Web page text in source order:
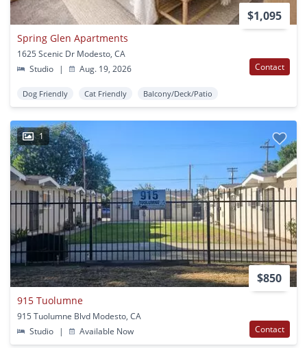
$1,095
Spring Glen Apartments
1625 Scenic Dr Modesto, CA
Studio
| Aug. 19, 2026 Contact
Dog Friendly Cat Friendly Balcony/Deck/Patio
1
$850
915 Tuolumne
915 Tuolumne Blvd Modesto, CA
Studio
| Available Now Contact